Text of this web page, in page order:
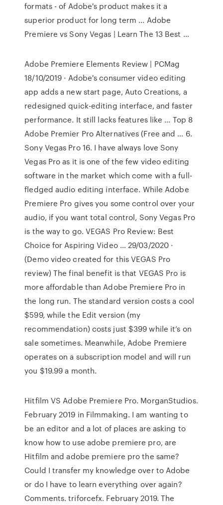
formats - of Adobe's product makes it a
superior product for long term … Adobe
Premiere vs Sony Vegas | Learn The 13 Best …
Adobe Premiere Elements Review | PCMag
18/10/2019 · Adobe's consumer video editing
app adds a new start page, Auto Creations, a
redesigned quick-editing interface, and faster
performance. It still lacks features like … Top 8
Adobe Premier Pro Alternatives (Free and … 6.
Sony Vegas Pro 16. I have always love Sony
Vegas Pro as it is one of the few video editing
software in the market which come with a full-
fledged audio editing interface. While Adobe
Premiere Pro gives you some control over your
audio, if you want total control, Sony Vegas Pro
is the way to go. VEGAS Pro Review: Best
Choice for Aspiring Video … 29/03/2020 ·
(Demo video created for this VEGAS Pro
review) The final benefit is that VEGAS Pro is
more affordable than Adobe Premiere Pro in
the long run. The standard version costs a cool
$599, while the Edit version (my
recommendation) costs just $399 while it’s on
sale sometimes. Meanwhile, Adobe Premiere
operates on a subscription model and will run
you $19.99 a month.
Hitfilm VS Adobe Premiere Pro. MorganStudios.
February 2019 in Filmmaking. I am wanting to
be an editor and a lot of places are asking to
know how to use adobe premiere pro, are
Hitfilm and adobe premiere pro the same?
Could I transfer my knowledge over to Adobe
or do I have to learn everything over again?
Comments. triforcefx. February 2019. The